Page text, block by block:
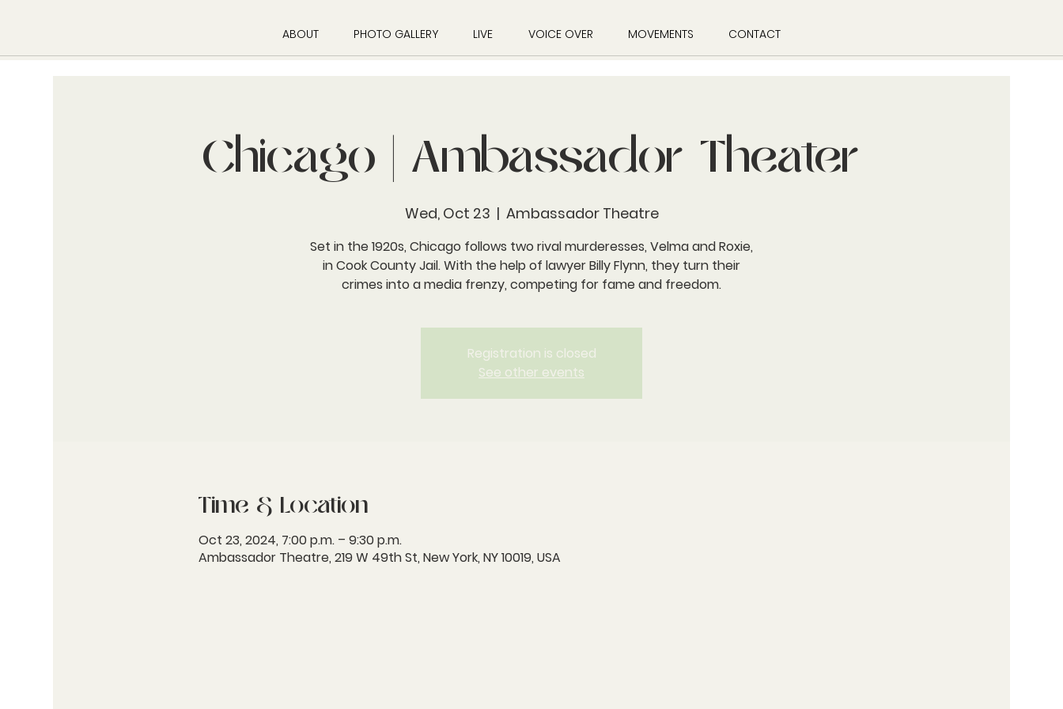
ABOUT PHOTO GALLERY LIVE VOICE OVER MOVEMENTS CONTACT
Chicago | Ambassador Theater
Wed, Oct 23
  |
Ambassador Theatre
Set in the 1920s, Chicago follows two rival murderesses, Velma and Roxie,
in Cook County Jail. With the help of lawyer Billy Flynn, they turn their
crimes into a media frenzy, competing for fame and freedom.
Registration is closed
See other events
Time & Location
Oct 23, 2024, 7:00 p.m. – 9:30 p.m.
Ambassador Theatre, 219 W 49th St, New York, NY 10019, USA